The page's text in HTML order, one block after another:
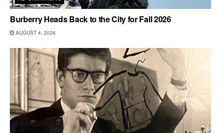
Burberry Heads Back to the City for Fall 2026
AUGUST 4, 2026